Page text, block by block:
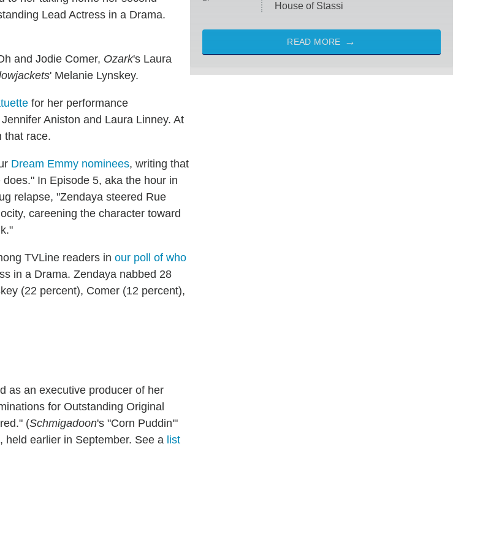
Lead Actress in a Drama.
and Jodie Comer, Ozark's Laura
' Melanie Lynskey.
for her performance
Aniston and Laura Linney. At
that race.
Dream Emmy nominees, writing that
In Episode 5, aka the hour in
relapse, "Zendaya steered Rue
careening the character toward
TVLine readers in our poll of who
in a Drama. Zendaya nabbed 28
(22 percent), Comer (12 percent),
as an executive producer of her
for Outstanding Original
(Schmigadoon's "Corn Puddin'"
earlier in September. See a list
House of Stassi
READ MORE